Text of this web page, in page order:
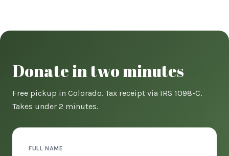
Donate in two minutes
Free pickup in Colorado. Tax receipt via IRS 1098-C.
Takes under 2 minutes.
FULL NAME